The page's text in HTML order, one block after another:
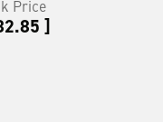
Price
]